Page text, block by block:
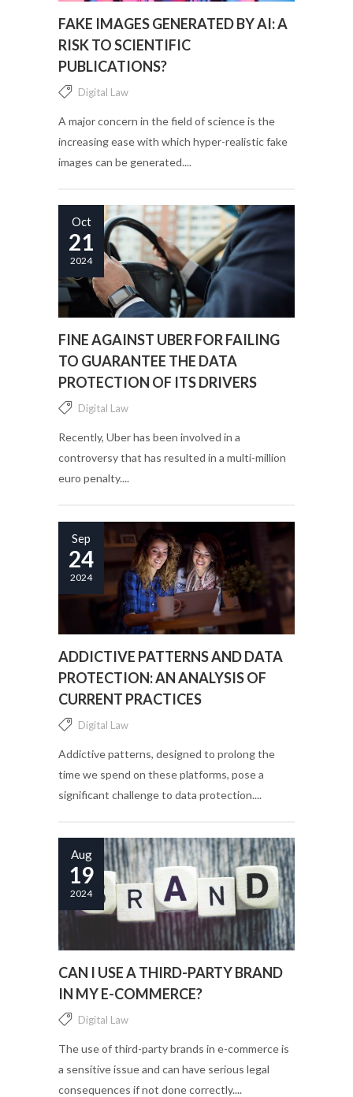
FAKE IMAGES GENERATED BY AI: A
RISK TO SCIENTIFIC
PUBLICATIONS?
Digital Law
A major concern in the field of science is the
increasing ease with which hyper-realistic fake
images can be generated....
Oct
21
2024
FINE AGAINST UBER FOR FAILING
TO GUARANTEE THE DATA
PROTECTION OF ITS DRIVERS
Digital Law
Recently, Uber has been involved in a
controversy that has resulted in a multi-million
euro penalty....
Sep
24
2024
ADDICTIVE PATTERNS AND DATA
PROTECTION: AN ANALYSIS OF
CURRENT PRACTICES
Digital Law
Addictive patterns, designed to prolong the
time we spend on these platforms, pose a
significant challenge to data protection....
Aug
19
2024
CAN I USE A THIRD-PARTY BRAND
IN MY E-COMMERCE?
Digital Law
The use of third-party brands in e-commerce is
a sensitive issue and can have serious legal
consequences if not done correctly....